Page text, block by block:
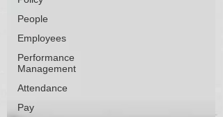
People
Employees
Performance
Management
Attendance
Pay